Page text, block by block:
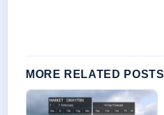
MORE RELATED POSTS